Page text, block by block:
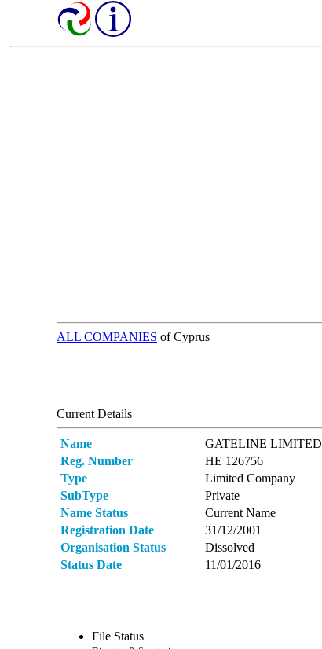
ALL COMPANIES of Cyprus
Current Details
Name
GATELINE LIMITED
Reg. Number
ΗΕ 126756
Type
Limited Company
SubType
Private
Name Status
Current Name
Registration Date
31/12/2001
Organisation Status
Dissolved
Status Date
11/01/2016
File Status